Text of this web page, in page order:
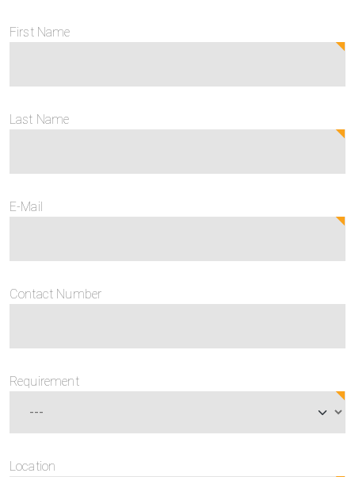
First Name
Last Name
E-Mail
Contact Number
Requirement
Location